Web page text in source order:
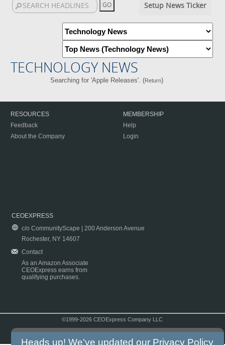
Setup News Ticker
TECHNOLOGY NEWS
Searching for 'Apple Releases'. (Return)
RESOURCES
Feedback
About the Company
MEMBERSHIP
Help
Login
CEOEXPRESS
c/o CommunityScape | 200 Anderson Avenue
Rochester, NY 14607
Contact
As an Amazon Associate
CEOExpress earns from
qualifying purchases.
©1999-2026 CEOExpress Company LLC
Heads up! We've updated our Privacy Policy